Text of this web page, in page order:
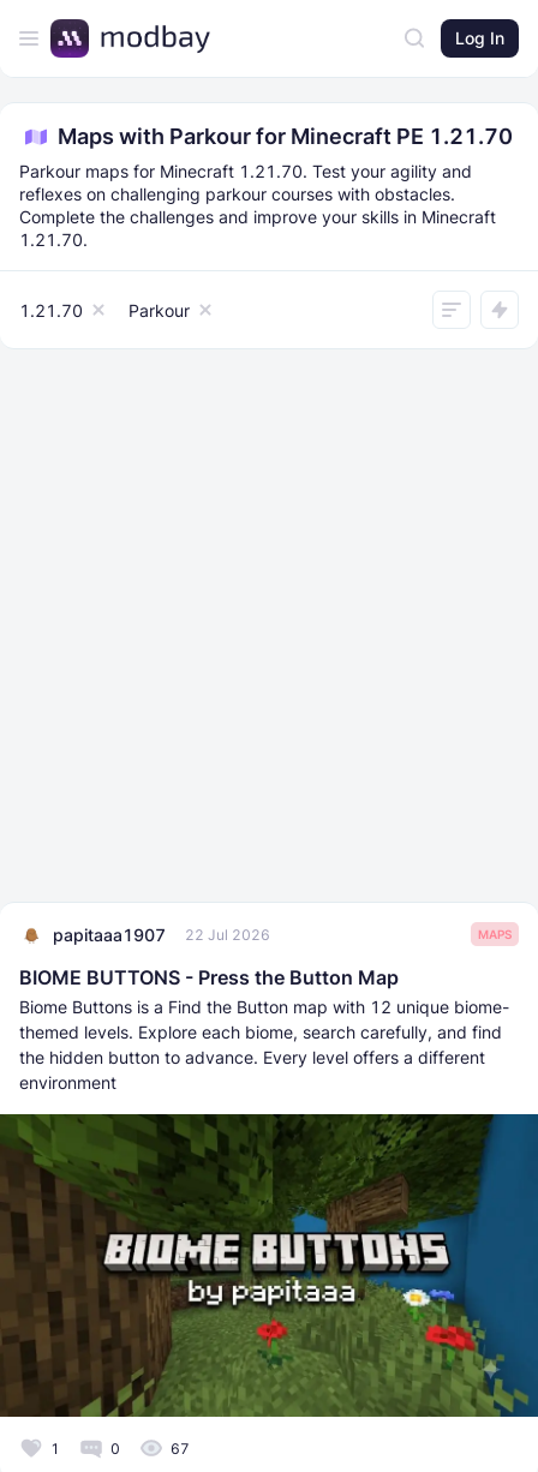
Log In
Maps with Parkour for Minecraft PE 1.21.70
Parkour maps for Minecraft 1.21.70. Test your agility and
reflexes on challenging parkour courses with obstacles.
Complete the challenges and improve your skills in Minecraft
1.21.70.
1.21.70 Parkour
papitaaa1907 22 Jul 2026 MAPS
BIOME BUTTONS - Press the Button Map
Biome Buttons is a Find the Button map with 12 unique biome-
themed levels. Explore each biome, search carefully, and find
the hidden button to advance. Every level offers a different
environment
1 0 67